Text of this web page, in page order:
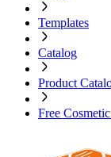
Templates
Catalog
Product
Free